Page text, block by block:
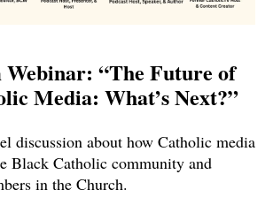
“The Future of
Media: What’s Next?”
discussion about how Catholic media
Black Catholic community and
in the Church.